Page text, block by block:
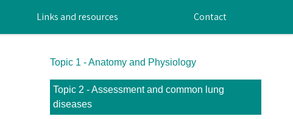
Links and resources Contact
Topic 1 - Anatomy and Physiology
Topic 2 - Assessment and common lung
diseases